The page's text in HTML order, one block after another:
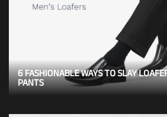
6 FASHIONABLE WAYS TO SLAY
PANTS